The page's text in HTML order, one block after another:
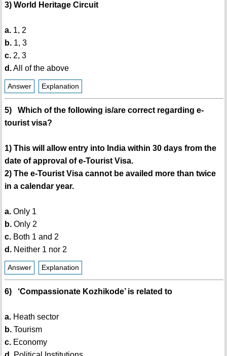
3) World Heritage Circuit
a.1, 2
b.1, 3
c.2, 3
d.All of the above
Answer Explanation
5) Which of the following is/are correct regarding e-
tourist visa?
1) This will allow entry into India within 30 days from the
date of approval of e-Tourist Visa.
2) The e-Tourist Visa cannot be availed more than twice
in a calendar year.
a.Only 1
b.Only 2
c.Both 1 and 2
d.Neither 1 nor 2
Answer Explanation
6) ‘Compassionate Kozhikode’ is related to
a.Heath sector
b.Tourism
c.Economy